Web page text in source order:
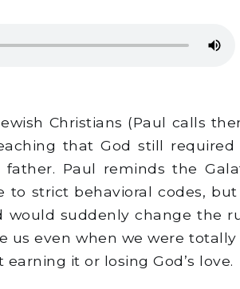
Christians (Paul calls
that God still required
Paul reminds the
strict behavioral codes,
suddenly change the
us even when we were
it or losing God’s love.